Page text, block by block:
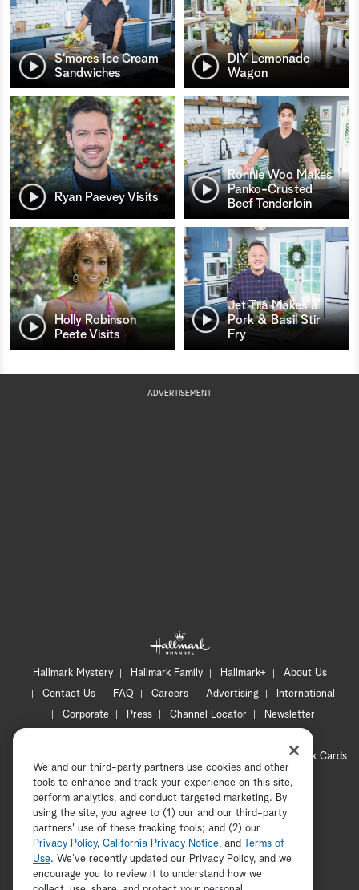
S’mores Ice Cream
Sandwiches
DIY Lemonade
Wagon
Ryan Paevey Visits
Ronnie Woo Makes
Panko-Crusted
Beef Tenderloin
Holly Robinson
Peete Visits
Jet Tila Makes a
Pork & Basil Stir
Fry
ADVERTISEMENT
Hallmark Mystery Hallmark Family Hallmark+
About Us
Contact Us
FAQ Careers Advertising
International
Corporate
Press Channel Locator
Newsletter
CA Privacy Notice
Hallmark Cards
Accessibility
Copyright © 2026 Hallmark Media, all rights reserved
ADVERTISEMENT
We and our third-party partners use cookies and other
tools to enhance and track your experience on this site,
perform analytics, and conduct targeted marketing. By
using the site, you agree to (1) our and our third-party
partners' use of these tracking tools; and (2) our
Privacy Policy, California Privacy Notice, and
Terms of
Use. We’ve recently updated our Privacy Policy, and we
encourage you to review it to understand how we